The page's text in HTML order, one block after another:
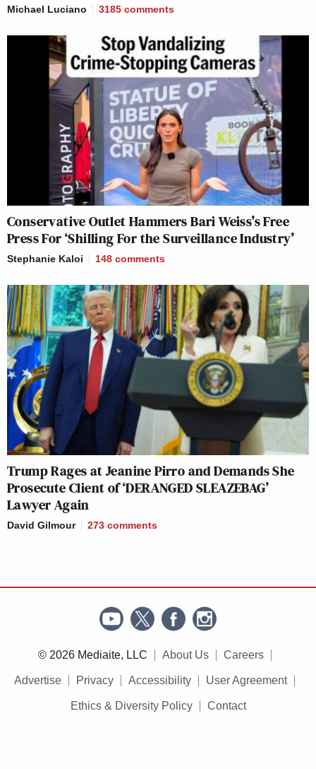
Michael Luciano 3185 comments
Conservative Outlet Hammers Bari Weiss’s Free
Press For ‘Shilling For the Surveillance Industry’
Stephanie Kaloi 148 comments
Trump Rages at Jeanine Pirro and Demands She
Prosecute Client of ‘DERANGED SLEAZEBAG’
Lawyer Again
David Gilmour 273 comments
© 2026 Mediaite, LLC About Us Careers
Advertise Privacy Accessibility User Agreement
Ethics & Diversity Policy Contact